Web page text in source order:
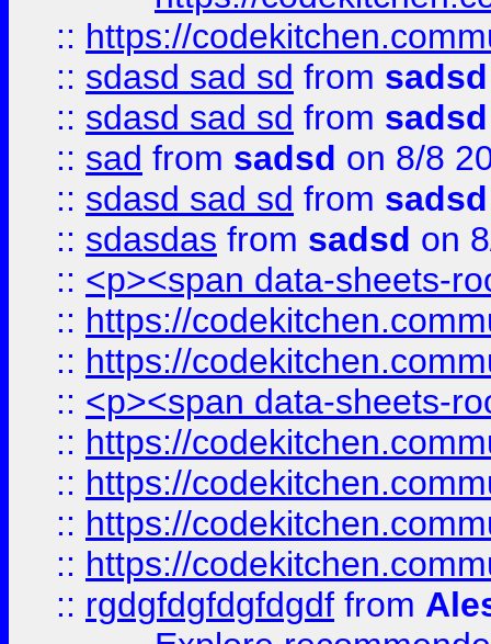
:: https://
:: sdasd sad sd from sadsd
:: sdasd sad sd from sadsd
:: sad from sadsd on 8/8
:: sdasd sad sd from sadsd
:: sdasdas from sadsd on
:: <p><span data-sheets-
:: https://
:: https://
:: <p><span data-sheets-
:: https://
:: https://
:: https://
:: https://
:: rgdgfdgfdgfdgdf from